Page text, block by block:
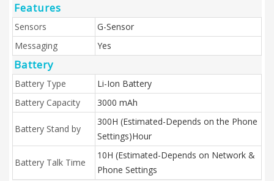
Features
Sensors
G-Sensor
Messaging
Yes
Battery
Battery Type
Li-Ion Battery
Battery Capacity
3000 mAh
Battery Stand by
300H (Estimated-Depends on the Phone
Settings)Hour
Battery Talk Time
10H (Estimated-Depends on Network &
Phone Settings